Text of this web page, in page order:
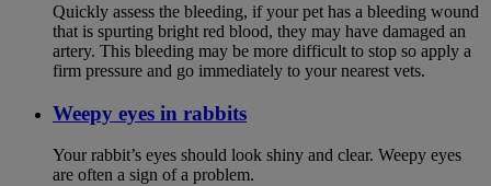
Quickly assess the bleeding, if your pet has a bleeding wound
that is spurting bright red blood, they may have damaged an
artery. This bleeding may be more difficult to stop so apply a
firm pressure and go immediately to your nearest vets.
Weepy eyes in rabbits
Your rabbit’s eyes should look shiny and clear. Weepy eyes
are often a sign of a problem.